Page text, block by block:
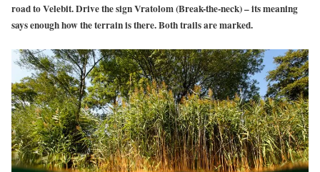
road to Velebit. Drive the sign Vratolom (Break-the-neck) – its meaning
says enough how the terrain is there. Both trails are marked.